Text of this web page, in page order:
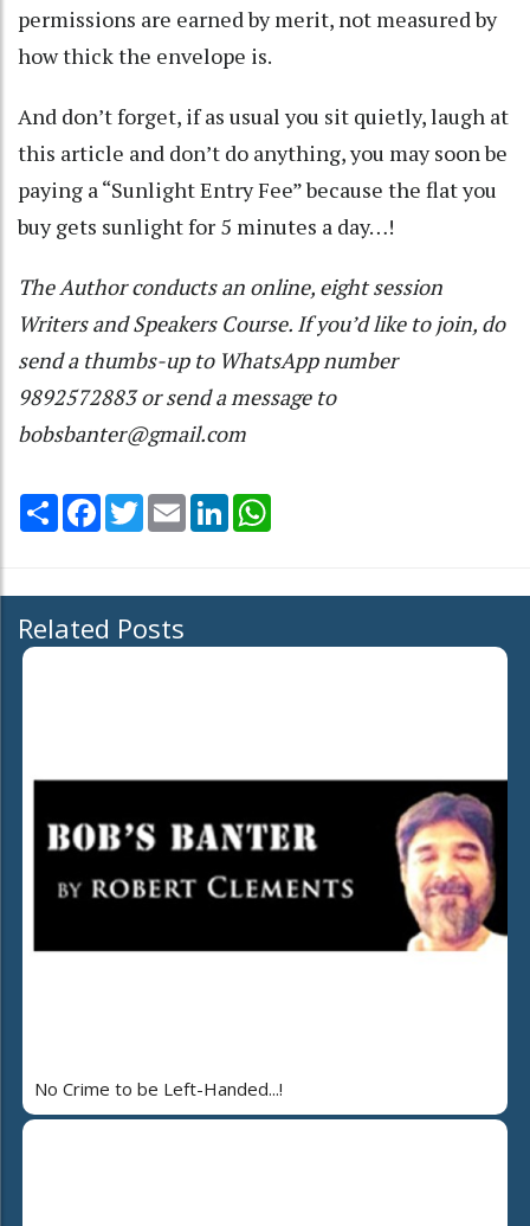
permissions are earned by merit, not measured by
how thick the envelope is.
And don’t forget, if as usual you sit quietly, laugh at
this article and don’t do anything, you may soon be
paying a “Sunlight Entry Fee” because the flat you
buy gets sunlight for 5 minutes a day…!
The Author conducts an online, eight session
Writers and Speakers Course. If you’d like to join, do
send a thumbs-up to WhatsApp number
9892572883 or send a message to
bobsbanter@gmail.com
Share Facebook
TwitterEmail LinkedIn
Related Posts
No Crime to be Left-Handed...!